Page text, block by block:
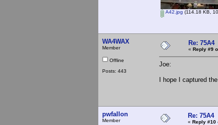
A42.jpg (114.18 KB,
WA4WAX
Member
Offline
Posts: 443
Re: 75A4
« Reply #9
Joe:
I hope I captured
pwfallon
Member
Re: 75A4
« Reply #10